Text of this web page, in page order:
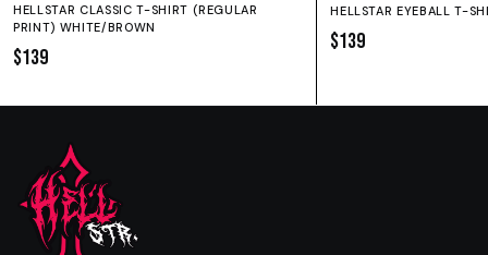
HELLSTAR CLASSIC T-SHIRT (REGULAR
PRINT) WHITE/BROWN
$139
HELLSTAR EYEBALL T-
$139
SIZE GUIDE
SHORTS